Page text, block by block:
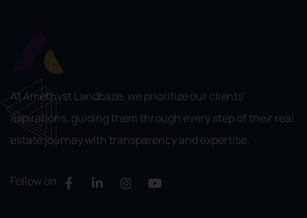
At Amethyst Landbase, we prioritize our clients’
aspirations, guiding them through every step of their real
estate journey with transparency and expertise.
Follow on